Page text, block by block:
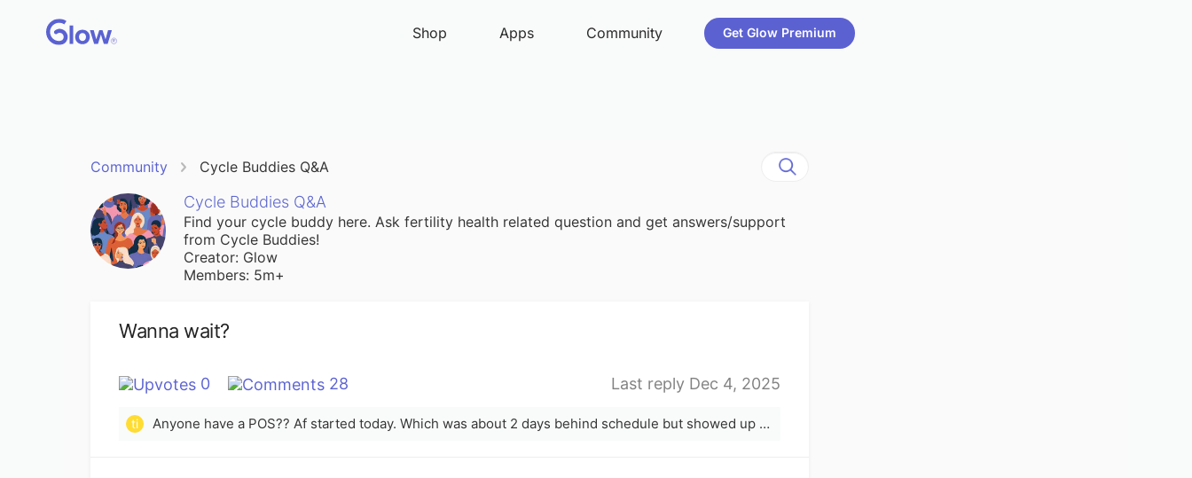
Community Cycle Buddies Q&A
Cycle Buddies Q&A
Find your cycle buddy here. Ask fertility health related question and get answers/support
from Cycle Buddies!
Creator: Glow
Members: 5m+
Wanna wait?
0 28 Last reply Dec 4, 2025
ti Anyone have a POS?? Af started today. Which was about 2 days behind schedule but showed up anyways